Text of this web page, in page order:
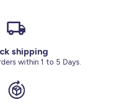
shipping
within 1 to 5 Days.